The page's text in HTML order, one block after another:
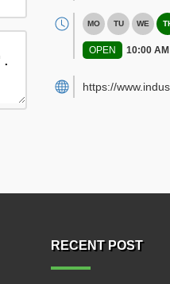
MO TU WE
OPEN 10:00 AM
https://
RECENT POST